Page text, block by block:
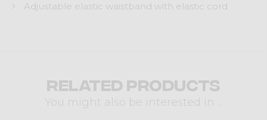
Adjustable elastic waistband with elastic cord
Related products
You might also be interested in ...